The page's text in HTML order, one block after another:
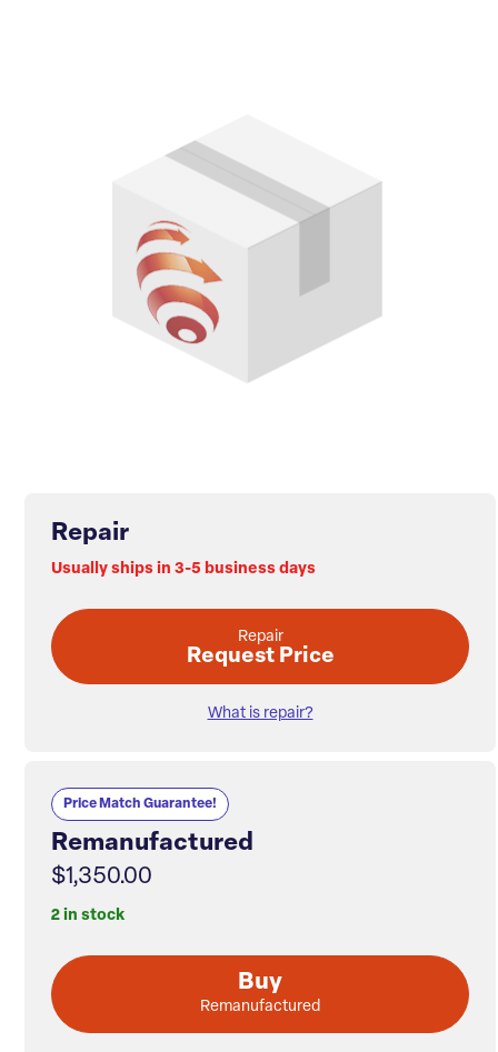
Repair
Usually ships in 3-5 business days
Repair
Request Price
What is repair?
Price Match Guarantee!
Remanufactured
$1,350.00
2 in stock
Buy
Remanufactured